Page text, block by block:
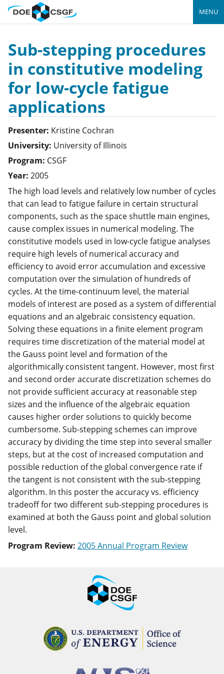
MENU
Sub-stepping procedures
in constitutive modeling
for low-cycle fatigue
applications
Presenter: Kristine Cochran
University: University of Illinois
Program: CSGF
Year: 2005
The high load levels and relatively low number of cycles
that can lead to fatigue failure in certain structural
components, such as the space shuttle main engines,
cause complex issues in numerical modeling. The
constitutive models used in low-cycle fatigue analyses
require high levels of numerical accuracy and
efficiency to avoid error accumulation and excessive
computation over the simulation of hundreds of
cycles. At the time-continuum level, the material
models of interest are posed as a system of differential
equations and an algebraic consistency equation.
Solving these equations in a finite element program
requires time discretization of the material model at
the Gauss point level and formation of the
algorithmically consistent tangent. However, most first
and second order accurate discretization schemes do
not provide sufficient accuracy at reasonable step
sizes and the influence of the algebraic equation
causes higher order solutions to quickly become
cumbersome. Sub-stepping schemes can improve
accuracy by dividing the time step into several smaller
steps, but at the cost of increased computation and
possible reduction of the global convergence rate if
the tangent is not consistent with the sub-stepping
algorithm. In this poster the accuracy vs. efficiency
tradeoff for two different sub-stepping procedures is
examined at both the Gauss point and global solution
level.
Program Review: 2005 Annual Program Review